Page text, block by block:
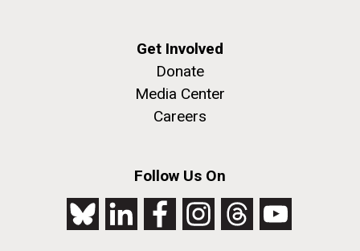
Get Involved
Donate
Media Center
Careers
Follow Us On